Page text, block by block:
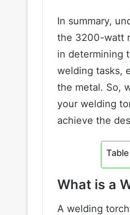
In summary,
the 3200-watt
in determining
welding tasks,
the metal. So,
your welding
achieve the
What is a
A welding